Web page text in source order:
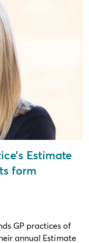
Estimate
form
GP practices of
annual Estimate